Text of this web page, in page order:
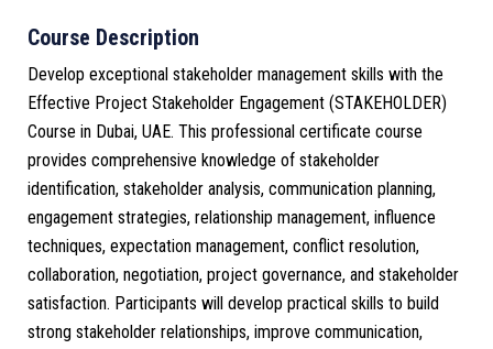
Course Description
Develop exceptional stakeholder management skills with the
Effective Project Stakeholder Engagement (STAKEHOLDER)
Course in Dubai, UAE. This professional certificate course
provides comprehensive knowledge of stakeholder
identification, stakeholder analysis, communication planning,
engagement strategies, relationship management, influence
techniques, expectation management, conflict resolution,
collaboration, negotiation, project governance, and stakeholder
satisfaction. Participants will develop practical skills to build
strong stakeholder relationships, improve communication,